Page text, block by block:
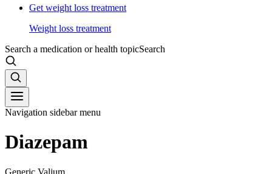
Get weight loss treatment
Weight loss treatment
Search a medication or health topicSearch
Navigation sidebar menu
Diazepam
Generic Valium